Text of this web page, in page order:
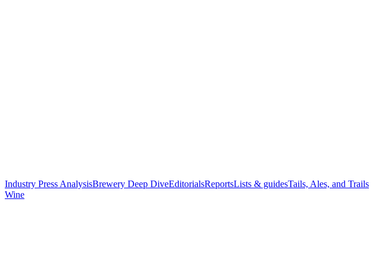
Industry Press AnalysisBrewery Deep DiveEditorialsReportsLists & guidesTails, Ales, and Trails
Wine